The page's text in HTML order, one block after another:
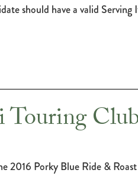
should have a valid
Touring
2016 Porky Blue Ride &